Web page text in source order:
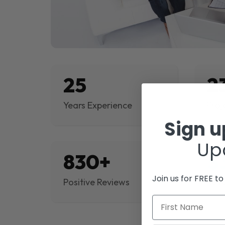
25
Years Experience
830+
Positive Reviews
Sign
Join us for FREE
First Name